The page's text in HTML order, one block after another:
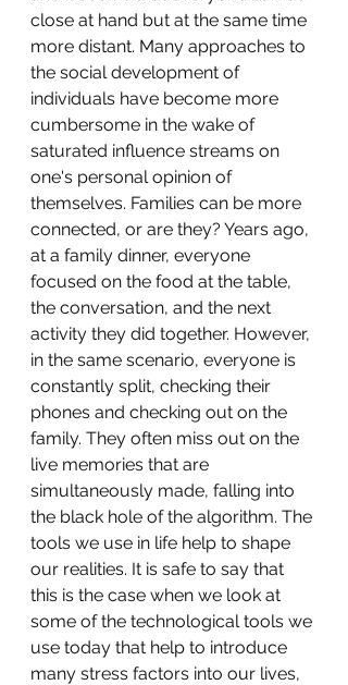
close at hand but at the same time
more distant. Many approaches to
the social development of
individuals have become more
cumbersome in the wake of
saturated influence streams on
one's personal opinion of
themselves. Families can be more
connected, or are they? Years ago,
at a family dinner, everyone
focused on the food at the table,
the conversation, and the next
activity they did together. However,
in the same scenario, everyone is
constantly split, checking their
phones and checking out on the
family. They often miss out on the
live memories that are
simultaneously made, falling into
the black hole of the algorithm. The
tools we use in life help to shape
our realities. It is safe to say that
this is the case when we look at
some of the technological tools we
use today that help to introduce
many stress factors into our lives,